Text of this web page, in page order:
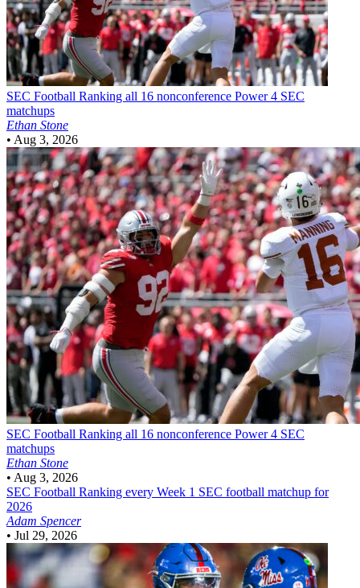
SEC Football Ranking all 16 nonconference Power 4 SEC
matchups
Ethan Stone
• Aug 3, 2026
SEC Football Ranking all 16 nonconference Power 4 SEC
matchups
Ethan Stone
• Aug 3, 2026
SEC Football Ranking every Week 1 SEC football matchup for
2026
Adam Spencer
• Jul 29, 2026